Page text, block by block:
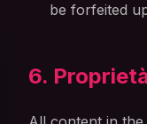
be forfeited
6.